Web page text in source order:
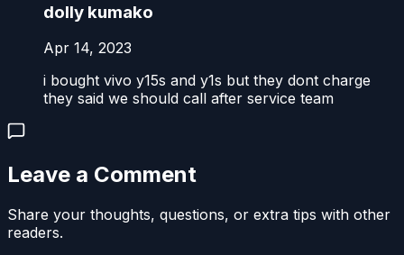
dolly kumako
Apr 14, 2023
i bought vivo y15s and y1s but they dont charge
they said we should call after service team
Leave a Comment
Share your thoughts, questions, or extra tips with other
readers.